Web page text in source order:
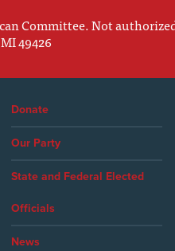
Committee. Not
49426
Donate
Our Party
State and Federal Elected
Officials
News